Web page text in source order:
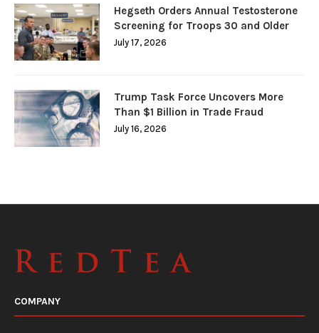
Hegseth Orders Annual Testosterone
Screening for Troops 30 and Older
July 17, 2026
Trump Task Force Uncovers More
Than $1 Billion in Trade Fraud
July 16, 2026
COMPANY